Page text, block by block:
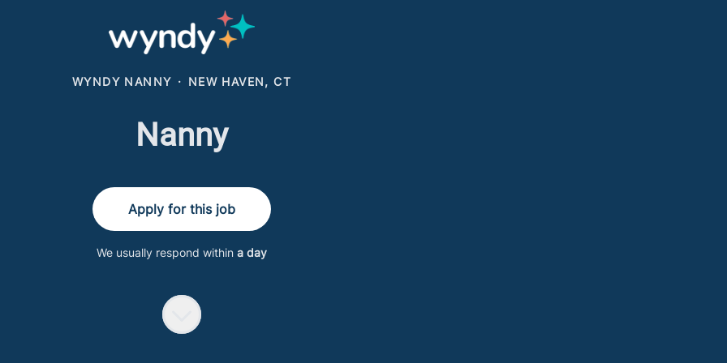
WYNDY NANNY · NEW HAVEN, CT
Nanny
Apply for this job
We usually respond within a day